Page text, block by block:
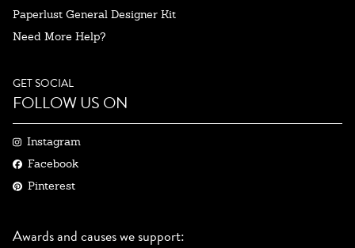
Paperlust General Designer Kit
Need More Help?
GET SOCIAL
FOLLOW US ON
Instagram
Facebook
Pinterest
Awards and causes we support: